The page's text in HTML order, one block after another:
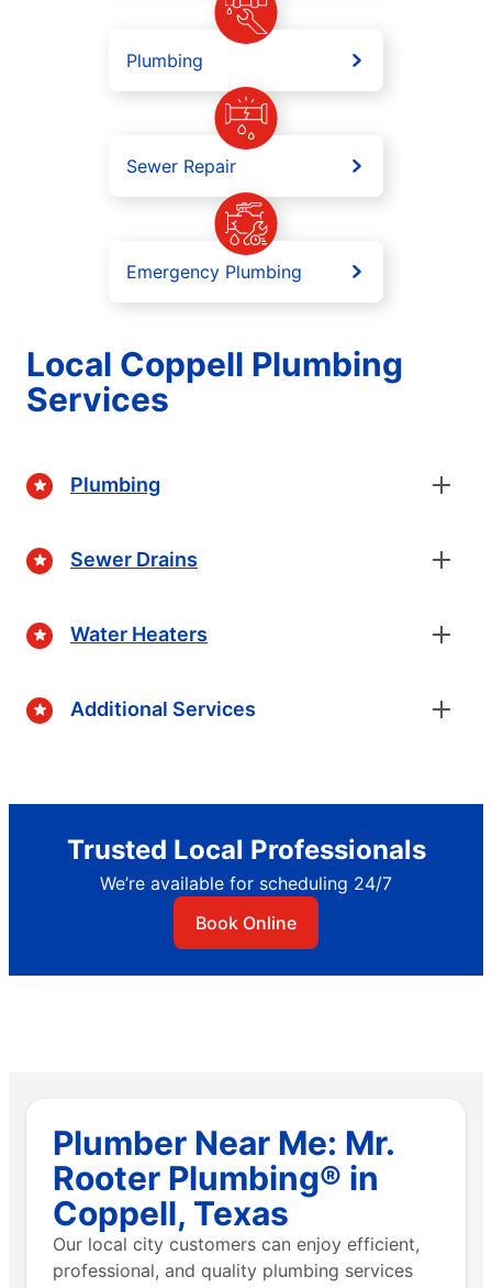
Plumbing
Sewer Repair
Emergency Plumbing
Local Coppell Plumbing
Services
Plumbing
Sewer Drains
Water Heaters
Additional Services
Trusted Local Professionals
We’re available for scheduling 24/7
Book Online
Plumber Near Me: Mr.
Rooter Plumbing® in
Coppell, Texas
Our local city customers can enjoy efficient,
professional, and quality plumbing services